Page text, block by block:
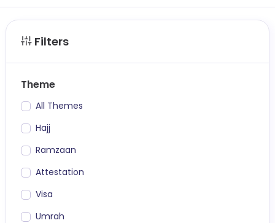
Filters
Theme
All Themes
Hajj
Ramzaan
Attestation
Visa
Umrah